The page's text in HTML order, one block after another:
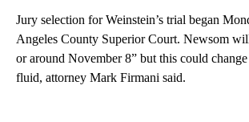
Jury selection for Weinstein’s trial began
Angeles County Superior Court. Newsom
or around November 8” but this could change
fluid, attorney Mark Firmani said.